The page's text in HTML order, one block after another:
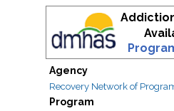
Agency
Recovery Network of
Program